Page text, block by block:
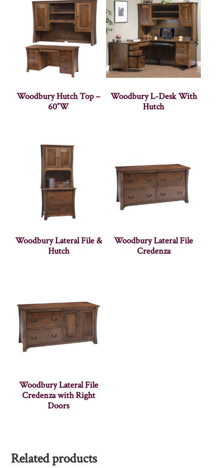
Woodbury Hutch Top –
60″W
Woodbury L-Desk With
Hutch
Woodbury Lateral File &
Hutch
Woodbury Lateral File
Credenza
Woodbury Lateral File
Credenza with Right
Doors
Related products